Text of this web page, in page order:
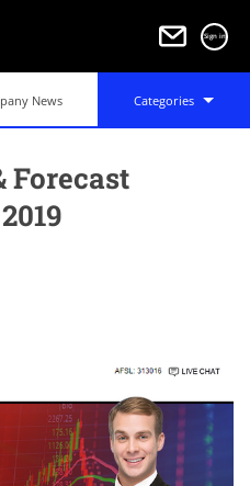
Sign in
News Categories
Forecast